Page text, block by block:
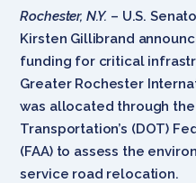
Rochester, N.Y. – U.S.
Kirsten Gillibrand
funding for critical
Greater Rochester
was allocated through
Transportation’s (DOT)
(FAA) to assess the
service road relocation.